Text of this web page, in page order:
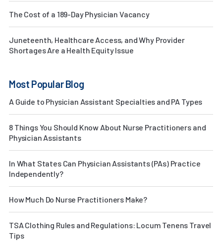
The Cost of a 189-Day Physician Vacancy
Juneteenth, Healthcare Access, and Why Provider
Shortages Are a Health Equity Issue
Most Popular Blog
A Guide to Physician Assistant Specialties and PA Types
8 Things You Should Know About Nurse Practitioners and
Physician Assistants
In What States Can Physician Assistants (PAs) Practice
Independently?
How Much Do Nurse Practitioners Make?
TSA Clothing Rules and Regulations: Locum Tenens Travel
Tips